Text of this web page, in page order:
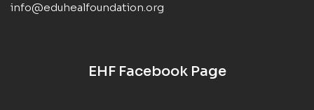
info@eduhealfoundation.org
EHF Facebook Page